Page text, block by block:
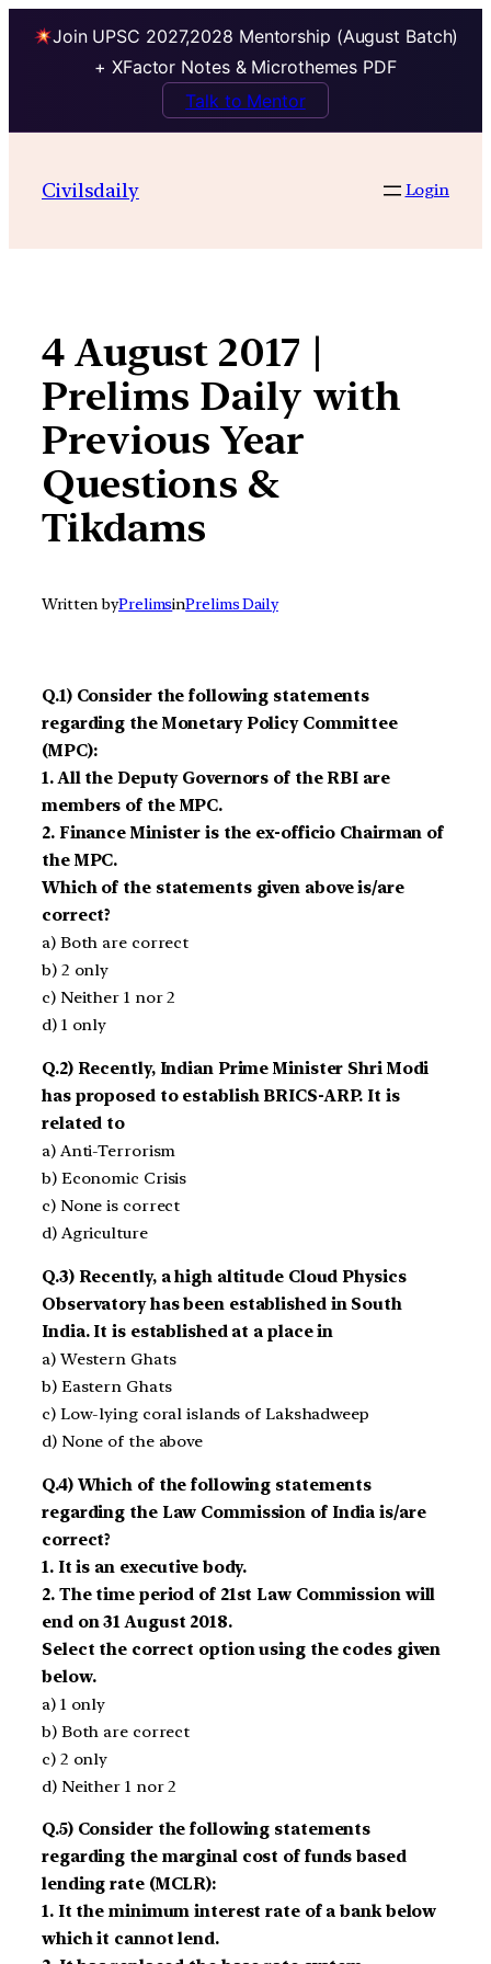
Join UPSC 2027,2028 Mentorship (August Batch)
+ XFactor Notes & Microthemes PDF
Talk to Mentor
contentCivilsdaily Login
4 August 2017 |
Prelims Daily with
Previous Year
Questions &
Tikdams
Written byPrelimsinPrelims Daily
Q.1) Consider the following statements
regarding the Monetary Policy Committee
(MPC):
1. All the Deputy Governors of the RBI are
members of the MPC.
2. Finance Minister is the ex-officio Chairman of
the MPC.
Which of the statements given above is/are
correct?
a) Both are correct
b) 2 only
c) Neither 1 nor 2
d) 1 only
Q.2) Recently, Indian Prime Minister Shri Modi
has proposed to establish BRICS-ARP. It is
related to
a) Anti-Terrorism
b) Economic Crisis
c) None is correct
d) Agriculture
Q.3) Recently, a high altitude Cloud Physics
Observatory has been established in South
India. It is established at a place in
a) Western Ghats
b) Eastern Ghats
c) Low-lying coral islands of Lakshadweep
d) None of the above
Q.4) Which of the following statements
regarding the Law Commission of India is/are
correct?
1. It is an executive body.
2. The time period of 21st Law Commission will
end on 31 August 2018.
Select the correct option using the codes given
below.
a) 1 only
b) Both are correct
c) 2 only
d) Neither 1 nor 2
Q.5) Consider the following statements
regarding the marginal cost of funds based
lending rate (MCLR):
1. It the minimum interest rate of a bank below
which it cannot lend.